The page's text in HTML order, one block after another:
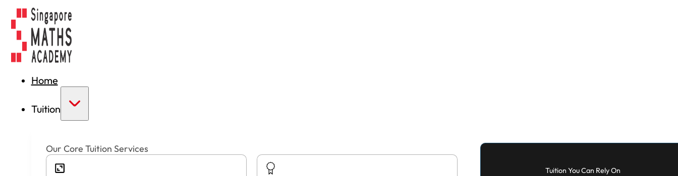
Home
Tuition
Our Core Tuition Services
Tuition You Can Rely On